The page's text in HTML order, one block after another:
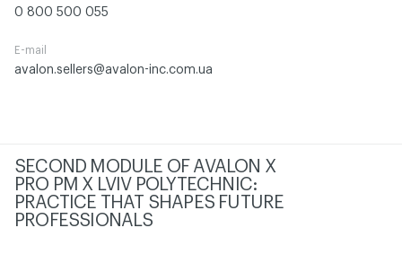
0 800 500 055
E-mail
avalon.sellers@avalon-inc.com.ua
SECOND MODULE OF AVALON X
PRO PM X LVIV POLYTECHNIC:
PRACTICE THAT SHAPES FUTURE
PROFESSIONALS